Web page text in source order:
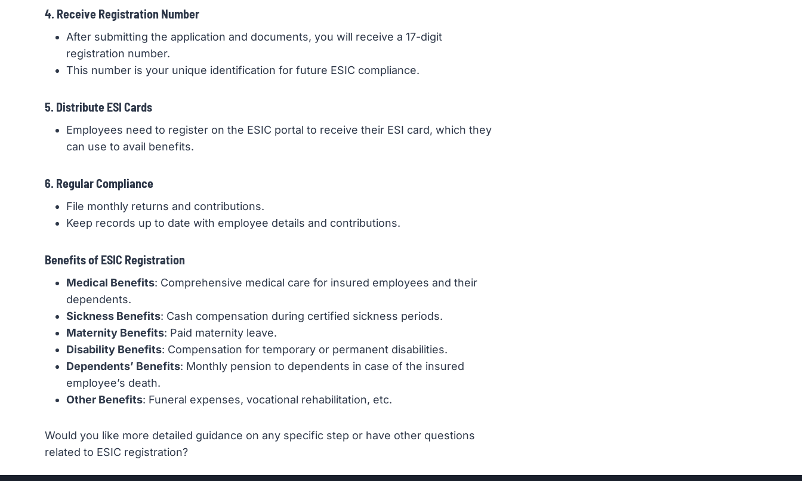
4. Receive Registration Number
After submitting the application and documents, you will receive a 17-digit
registration number.
This number is your unique identification for future ESIC compliance.
5. Distribute ESI Cards
Employees need to register on the ESIC portal to receive their ESI card, which they
can use to avail benefits.
6. Regular Compliance
File monthly returns and contributions.
Keep records up to date with employee details and contributions.
Benefits of ESIC Registration
Medical Benefits: Comprehensive medical care for insured employees and their
dependents.
Sickness Benefits: Cash compensation during certified sickness periods.
Maternity Benefits: Paid maternity leave.
Disability Benefits: Compensation for temporary or permanent disabilities.
Dependents’ Benefits: Monthly pension to dependents in case of the insured
employee’s death.
Other Benefits: Funeral expenses, vocational rehabilitation, etc.
Would you like more detailed guidance on any specific step or have other questions
related to ESIC registration?